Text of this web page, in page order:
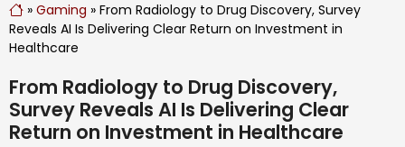
» Gaming » From Radiology to Drug Discovery, Survey
Reveals AI Is Delivering Clear Return on Investment in
Healthcare
From Radiology to Drug Discovery,
Survey Reveals AI Is Delivering Clear
Return on Investment in Healthcare